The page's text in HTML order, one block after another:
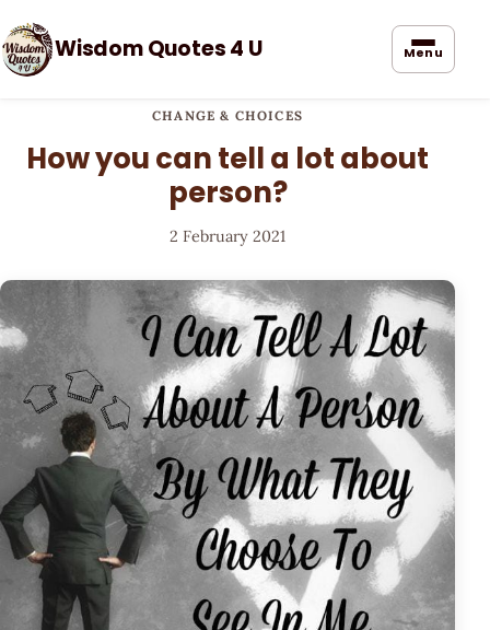
Wisdom Quotes 4 U Menu
CHANGE & CHOICES
How you can tell a lot about
person?
2 February 2021